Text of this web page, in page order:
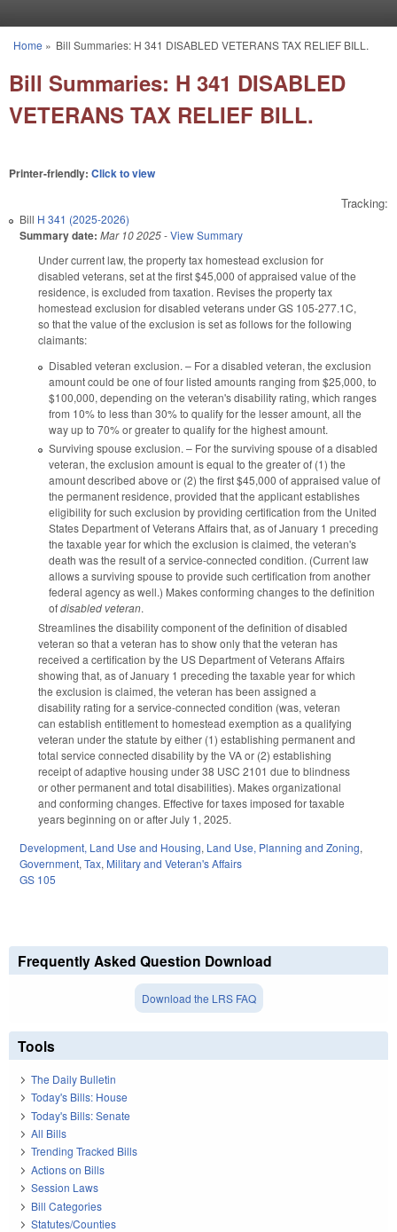
You are here
Home » Bill Summaries: H 341 DISABLED VETERANS TAX RELIEF BILL.
Bill Summaries: H 341 DISABLED
VETERANS TAX RELIEF BILL.
Printer-friendly: Click to view
Tracking:
Bill H 341 (2025-2026)
Summary date: Mar 10 2025-View Summary
Under current law, the property tax homestead exclusion for
disabled veterans, set at the first $45,000 of appraised value of the
residence, is excluded from taxation. Revises the property tax
homestead exclusion for disabled veterans under GS 105-277.1C,
so that the value of the exclusion is set as follows for the following
claimants:
Disabled veteran exclusion. – For a disabled veteran, the exclusion
amount could be one of four listed amounts ranging from $25,000, to
$100,000, depending on the veteran's disability rating, which ranges
from 10% to less than 30% to qualify for the lesser amount, all the
way up to 70% or greater to qualify for the highest amount.
Surviving spouse exclusion. – For the surviving spouse of a disabled
veteran, the exclusion amount is equal to the greater of (1) the
amount described above or (2) the first $45,000 of appraised value of
the permanent residence, provided that the applicant establishes
eligibility for such exclusion by providing certification from the United
States Department of Veterans Affairs that, as of January 1 preceding
the taxable year for which the exclusion is claimed, the veteran's
death was the result of a service-connected condition. (Current law
allows a surviving spouse to provide such certification from another
federal agency as well.) Makes conforming changes to the definition
ofdisabled veteran.
Streamlines the disability component of the definition of disabled
veteran so that a veteran has to show only that the veteran has
received a certification by the US Department of Veterans Affairs
showing that, as of January 1 preceding the taxable year for which
the exclusion is claimed, the veteran has been assigned a
disability rating for a service-connected condition (was, veteran
can establish entitlement to homestead exemption as a qualifying
veteran under the statute by either (1) establishing permanent and
total service connected disability by the VA or (2) establishing
receipt of adaptive housing under 38 USC 2101 due to blindness
or other permanent and total disabilities). Makes organizational
and conforming changes. Effective for taxes imposed for taxable
years beginning on or after July 1, 2025.
Development, Land Use and Housing, Land Use, Planning and Zoning,
Government,Tax, Military and Veteran's Affairs
GS 105
Frequently Asked Question Download
Download the LRS FAQ
Tools
The Daily Bulletin
Today's Bills: House
Today's Bills: Senate
All Bills
Trending Tracked Bills
Actions on Bills
Session Laws
Bill Categories
Statutes/Counties